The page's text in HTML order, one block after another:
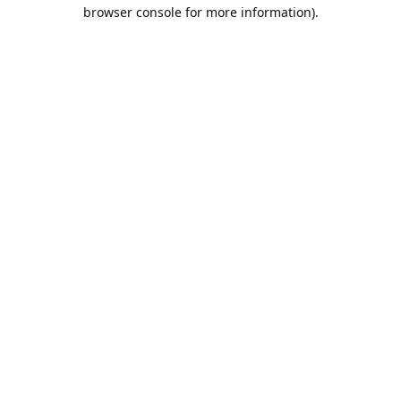
browser console for more information).